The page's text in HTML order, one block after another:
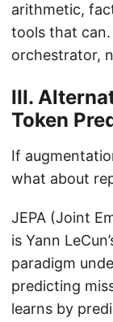
arithmetic,
tools that can.
orchestrator,
III.
Token
If
what about
JEPA (Joint
is Yann
paradigm
predicting
learns by